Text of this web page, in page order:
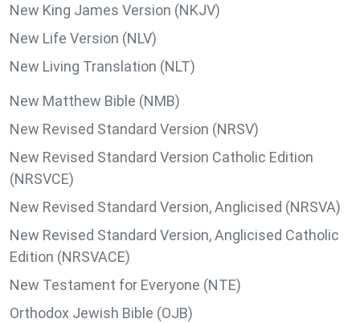
New King James Version (NKJV)
New Life Version (NLV)
New Living Translation (NLT)
New Matthew Bible (NMB)
New Revised Standard Version (NRSV)
New Revised Standard Version Catholic Edition
(NRSVCE)
New Revised Standard Version, Anglicised (NRSVA)
New Revised Standard Version, Anglicised Catholic
Edition (NRSVACE)
New Testament for Everyone (NTE)
Orthodox Jewish Bible (OJB)